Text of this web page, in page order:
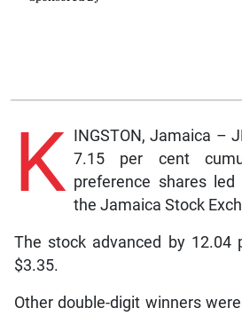
K
INGSTON, Jamaica –
7.15 per cent
preference shares
the Jamaica Stock
The stock advanced by 12.04
$3.35.
Other double-digit winners